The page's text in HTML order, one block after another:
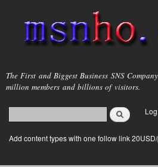
main
content
msnho.com
The First and Biggest Business SNS
million members and billions of visitors.
Search form
login link
Add content types with one follow link